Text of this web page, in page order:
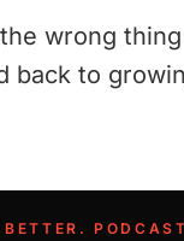
wrong
back to
PODCAST